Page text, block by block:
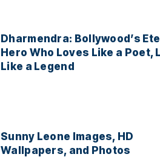
Dharmendra: Bollywood’s
Hero Who Loves Like a Poet,
Like a Legend
Sunny Leone Images, HD
Wallpapers, and Photos